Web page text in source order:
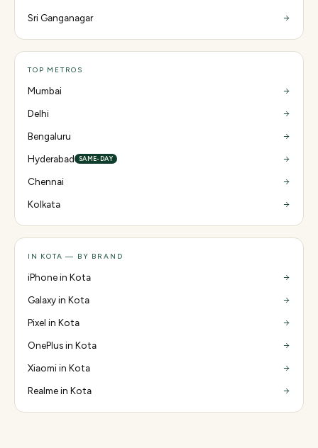
Sri Ganganagar
TOP METROS
Mumbai
Delhi
Bengaluru
Hyderabad
SAME-DAY
Chennai
Kolkata
IN KOTA — BY BRAND
iPhone in Kota
Galaxy in Kota
Pixel in Kota
OnePlus in Kota
Xiaomi in Kota
Realme in Kota